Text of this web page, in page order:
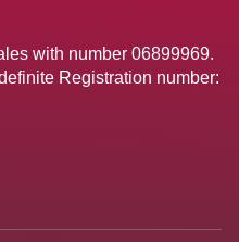
with number 06899969.
Registration number: